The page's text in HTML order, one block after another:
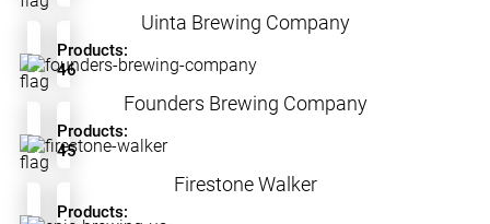
Uinta Brewing Company
Products:
46
Founders Brewing Company
Products:
45
Firestone Walker
Products: